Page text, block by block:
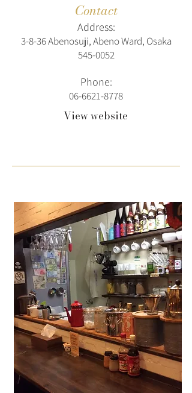
Contact
Address:
3-8-36 Abenosuji, Abeno Ward, Osaka
545-0052
Phone:
06-6621-8778
View website